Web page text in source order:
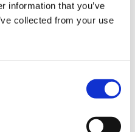
information that you’ve
collected from your use
literature for other
group, to record
coursework, the
payment for the child's